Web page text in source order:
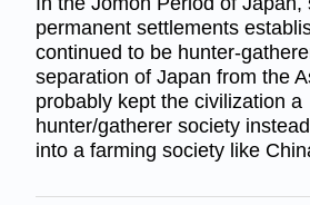
permanent settlements
continued to be hunter-
separation of Japan from the
probably kept the civilization a
hunter/gatherer society
into a farming society like